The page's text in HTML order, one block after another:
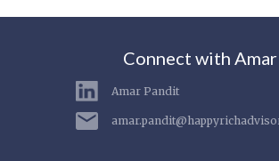
Connect with Amar
Amar Pandit